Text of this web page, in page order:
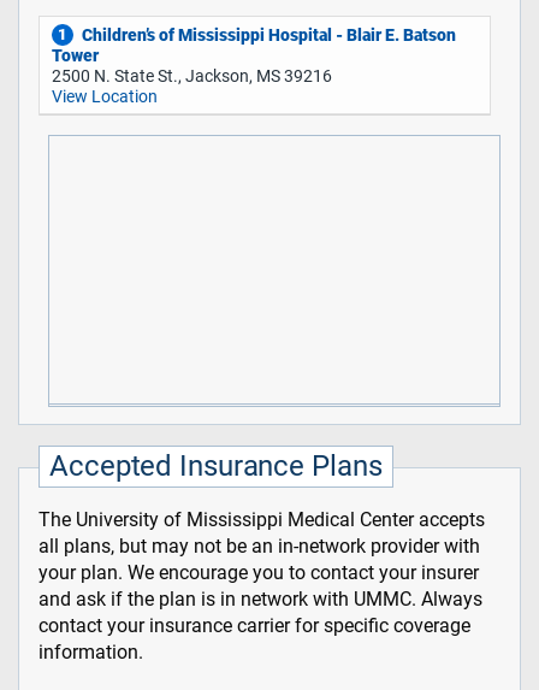
1
Children’s of Mississippi Hospital - Blair E. Batson
Tower
2500 N. State St., Jackson, MS 39216
View Location
Accepted Insurance Plans
The University of Mississippi Medical Center accepts
all plans, but may not be an in-network provider with
your plan. We encourage you to contact your insurer
and ask if the plan is in network with UMMC. Always
contact your insurance carrier for specific coverage
information.